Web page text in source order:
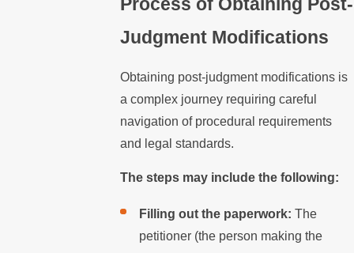
Process of Obtaining Post-
Judgment Modifications
Obtaining post-judgment modifications is
a complex journey requiring careful
navigation of procedural requirements
and legal standards.
The steps may include the following:
Filling out the paperwork: The
petitioner (the person making the